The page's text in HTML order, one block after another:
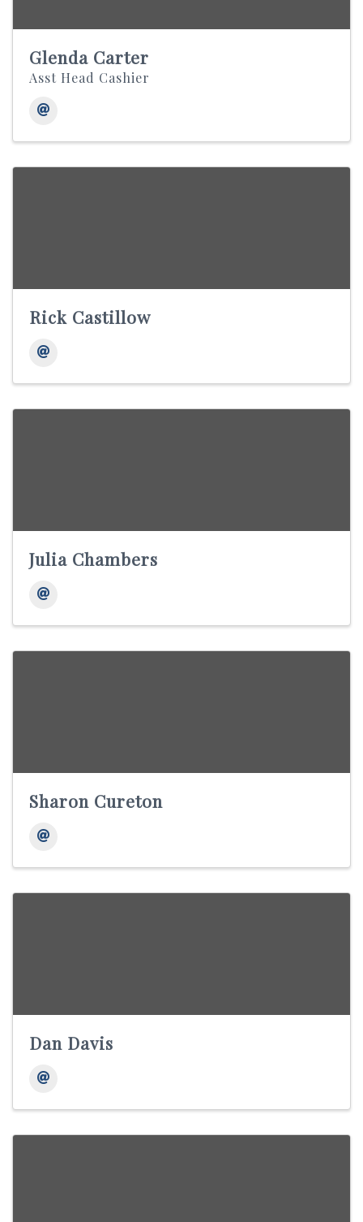
Glenda Carter
Asst Head Cashier
Rick Castillow
Julia Chambers
Sharon Cureton
Dan Davis